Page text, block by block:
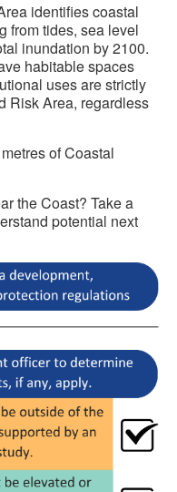
identifies coastal
from tides, sea level
inundation by 2100.
habitable spaces
uses are strictly
Risk Area, regardless
of Coastal
the Coast? Take a
potential next